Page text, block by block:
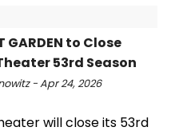
GARDEN to Close
53rd Season
- Apr 24, 2026
will close its 53rd